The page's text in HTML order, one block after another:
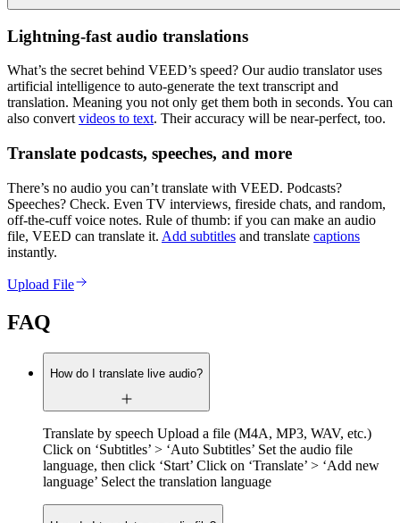
Lightning-fast audio translations
What’s the secret behind VEED’s speed? Our audio translator uses
artificial intelligence to auto-generate the text transcript and
translation. Meaning you not only get them both in seconds. You can
also convertvideos to text. Their accuracy will be near-perfect, too.
Translate podcasts, speeches, and more
There’s no audio you can’t translate with VEED. Podcasts?
Speeches? Check. Even TV interviews, fireside chats, and random,
off-the-cuff voice notes. Rule of thumb: if you can make an audio
file, VEED can translate it. Add subtitles and translate captions
instantly.
Upload File
FAQ
How do I translate live audio?
Translate by speech Upload a file (M4A, MP3, WAV, etc.)
Click on ‘Subtitles’ > ‘Auto Subtitles’ Set the audio file
language, then click ‘Start’ Click on ‘Translate’ > ‘Add new
language’ Select the translation language